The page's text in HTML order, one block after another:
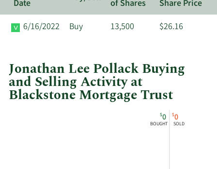
Date of Shares
Share Price
6/16/2022
Buy 13,500 $26.16
Jonathan Lee Pollack Buying
and Selling Activity at
Blackstone Mortgage Trust
$0
BOUGHT
$0
SOLD